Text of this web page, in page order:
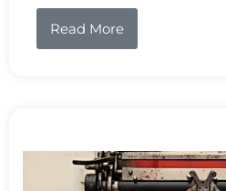
Read More